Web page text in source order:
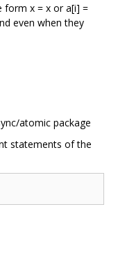
form x = x or a[i] =
even when they
atomic package
statements of the